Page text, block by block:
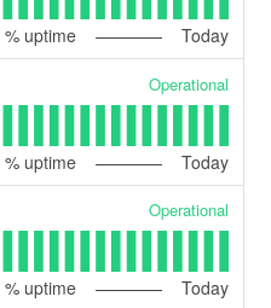
% uptime Today
Operational
% uptime Today
Operational
% uptime Today